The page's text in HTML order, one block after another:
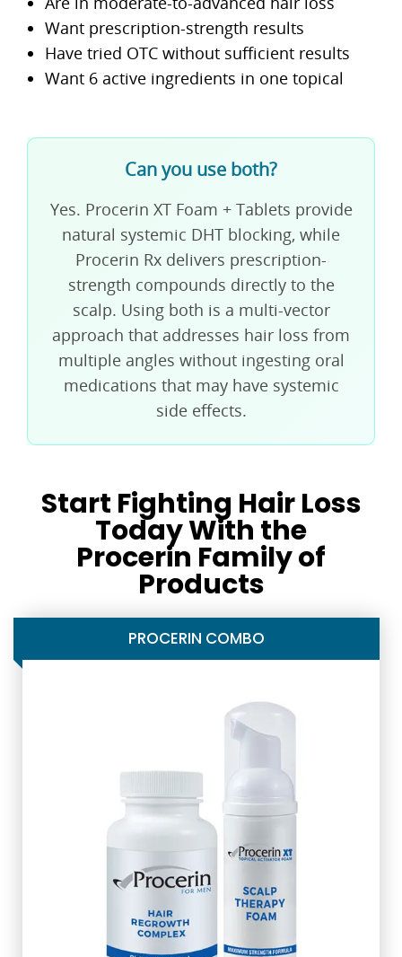
Want prescription-strength results
Have tried OTC without sufficient results
Want 6 active ingredients in one topical
Can you use both?
Yes. Procerin XT Foam + Tablets provide
natural systemic DHT blocking, while
Procerin Rx delivers prescription-
strength compounds directly to the
scalp. Using both is a multi-vector
approach that addresses hair loss from
multiple angles without ingesting oral
medications that may have systemic
side effects.
Start Fighting Hair Loss
Today With the
Procerin Family of
Products
PROCERIN COMBO